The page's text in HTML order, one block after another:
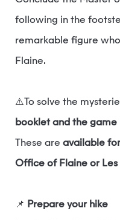
following in the
remarkable figure
Flaine.
⚠️To solve the
booklet and the game
These are available
Office of Flaine or Les
Prepare your hike